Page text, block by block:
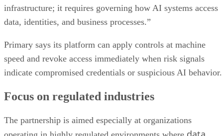
infrastructure; it requires governing how AI systems access
data, identities, and business processes.”
Primary says its platform can apply controls at machine
speed and revoke access immediately when risk signals
indicate compromised credentials or suspicious AI behavior.
Focus on regulated industries
The partnership is aimed especially at organizations